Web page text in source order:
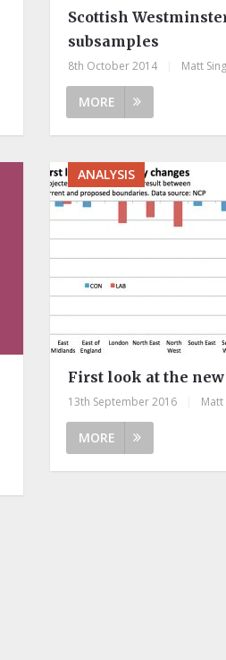
Scottish
subsamples
8th October 2014 Matt
MORE
ANALYSIS
First look at the
13th September 2016 Matt
MORE